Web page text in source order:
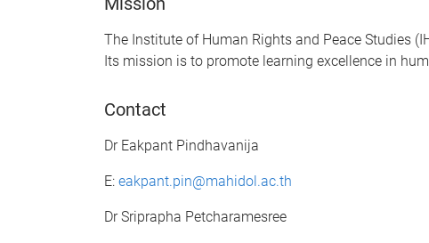
The Institute of Human Rights and Peace Studies
Its mission is to promote learning excellence in
Contact
Dr Eakpant Pindhavanija
E: eakpant.pin@mahidol.ac.th
Dr Sriprapha Petcharamesree